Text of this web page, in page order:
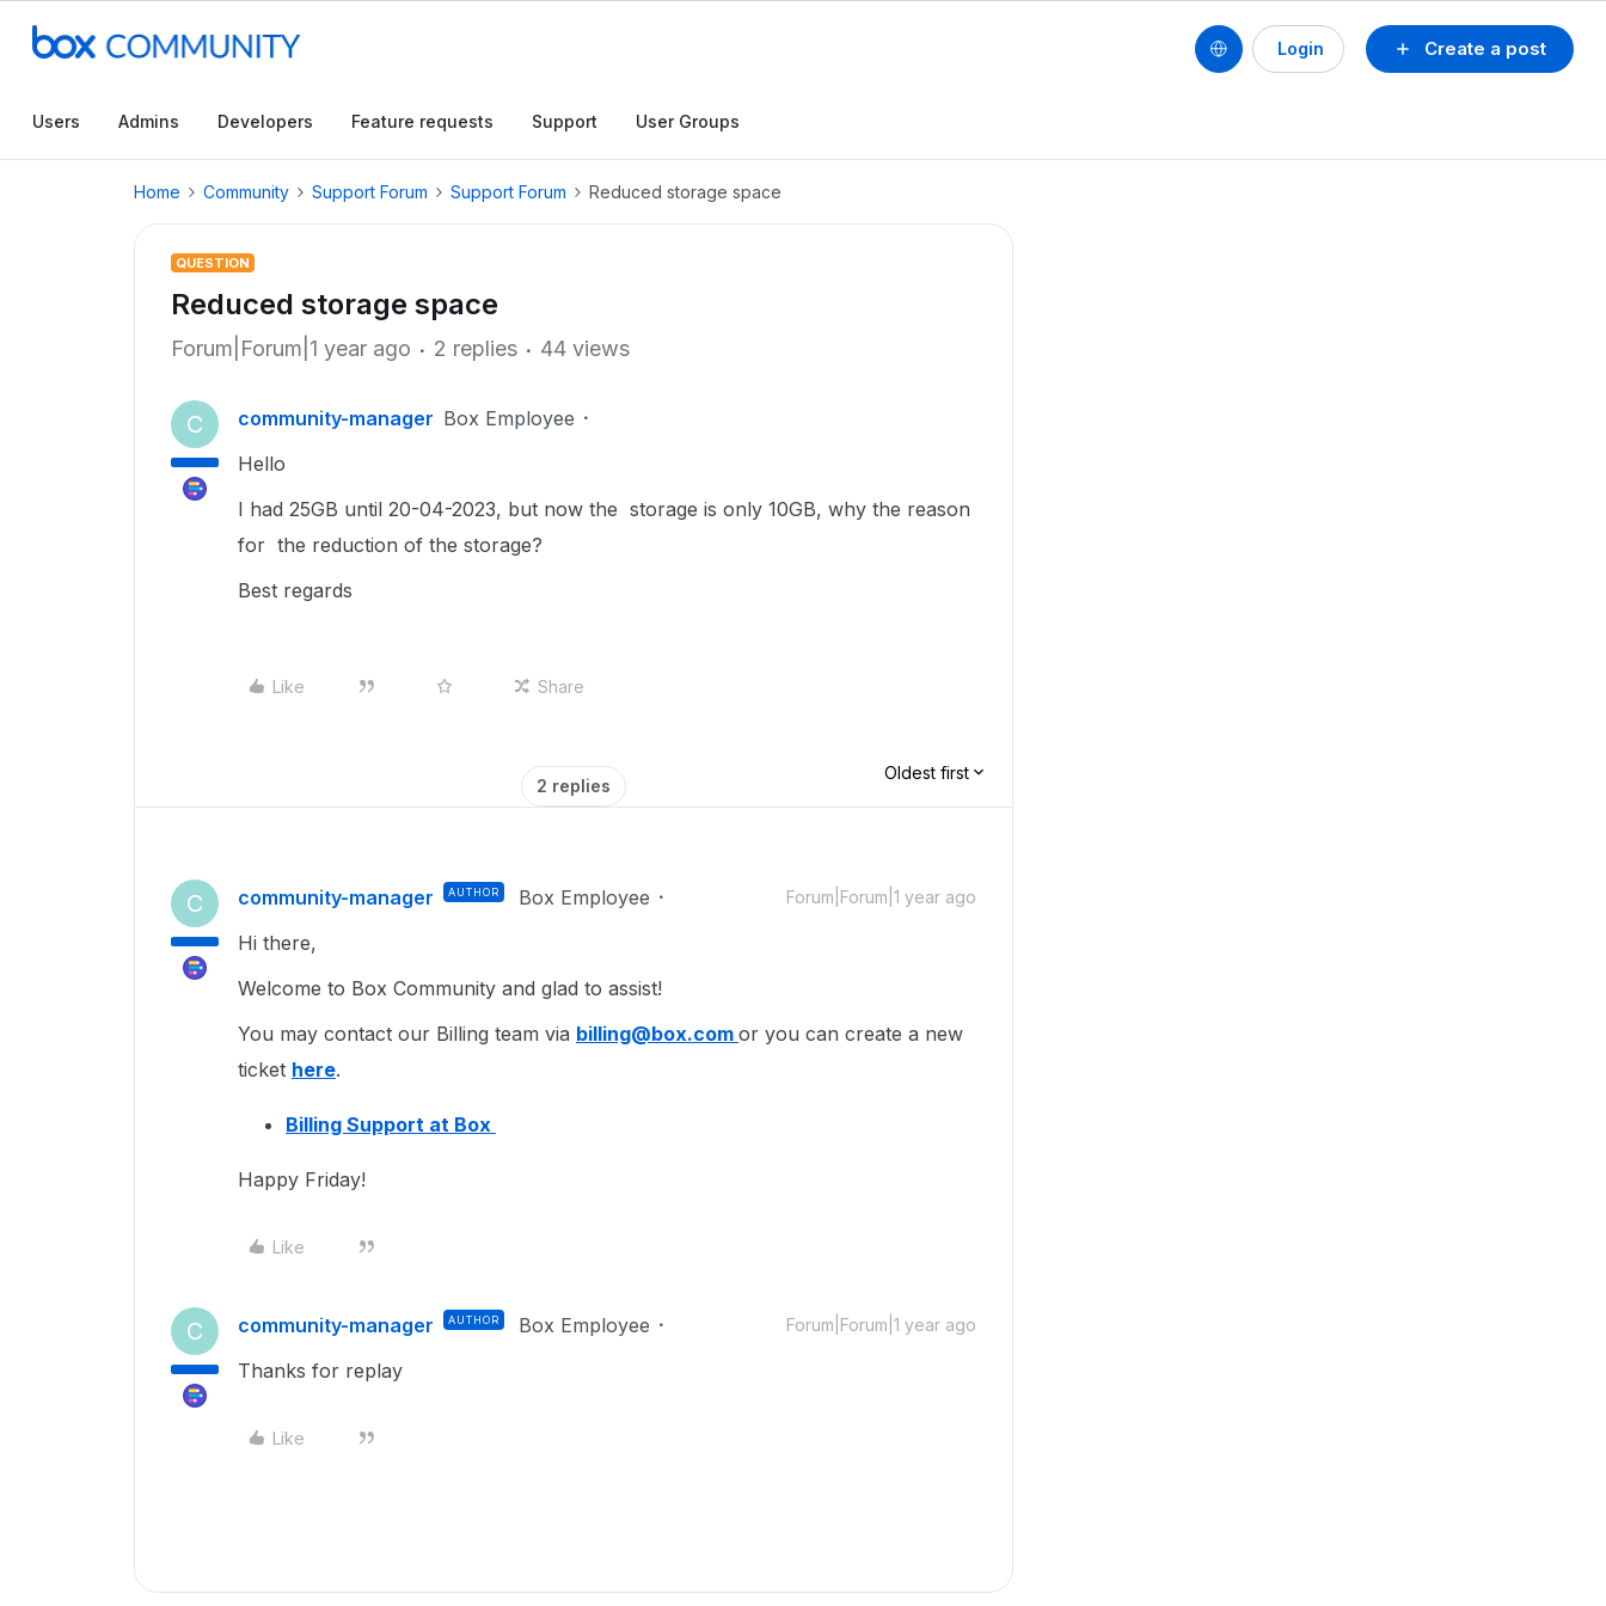
Create a post
Login
Users Admins Developers Feature requests Support User Groups
Home Community Support Forum Support Forum Reduced storage space
QUESTION
Reduced storage space
Forum|Forum|1 year ago 2 replies 44 views
C community-manager Box Employee
Hello
I had 25GB until 20-04-2023, but now the storage is only 10GB, why the reason
for the reduction of the storage?
Best regards
Like Share
2 replies
Oldest first
C community-manager AUTHOR Box Employee Forum|Forum|1 year ago
Hi there,
Welcome to Box Community and glad to assist!
You may contact our Billing team via billing@box.com or you can create a new
ticket here.
Billing Support at Box
Happy Friday!
Like
C community-manager AUTHOR Box Employee Forum|Forum|1 year ago
Thanks for replay
Like